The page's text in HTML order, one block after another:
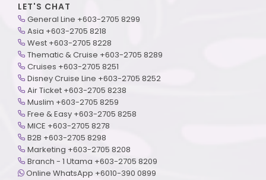
LET'S CHAT
General Line +603-2705 8299
Asia +603-2705 8218
West +603-2705 8228
Thematic & Cruise +603-2705 8289
Cruises +603-2705 8251
Disney Cruise Line +603-2705 8252
Air Ticket +603-2705 8238
Muslim +603-2705 8259
Free & Easy +603-2705 8258
MICE +603-2705 8278
B2B +603-2705 8298
Marketing +603-2705 8208
Branch - 1 Utama +603-2705 8209
Online WhatsApp +6010-390 0899